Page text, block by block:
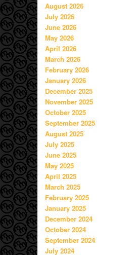
August 2026
July 2026
June 2026
May 2026
April 2026
March 2026
February 2026
January 2026
December 2025
November 2025
October 2025
September 2025
August 2025
July 2025
June 2025
May 2025
April 2025
March 2025
February 2025
January 2025
December 2024
October 2024
September 2024
July 2024